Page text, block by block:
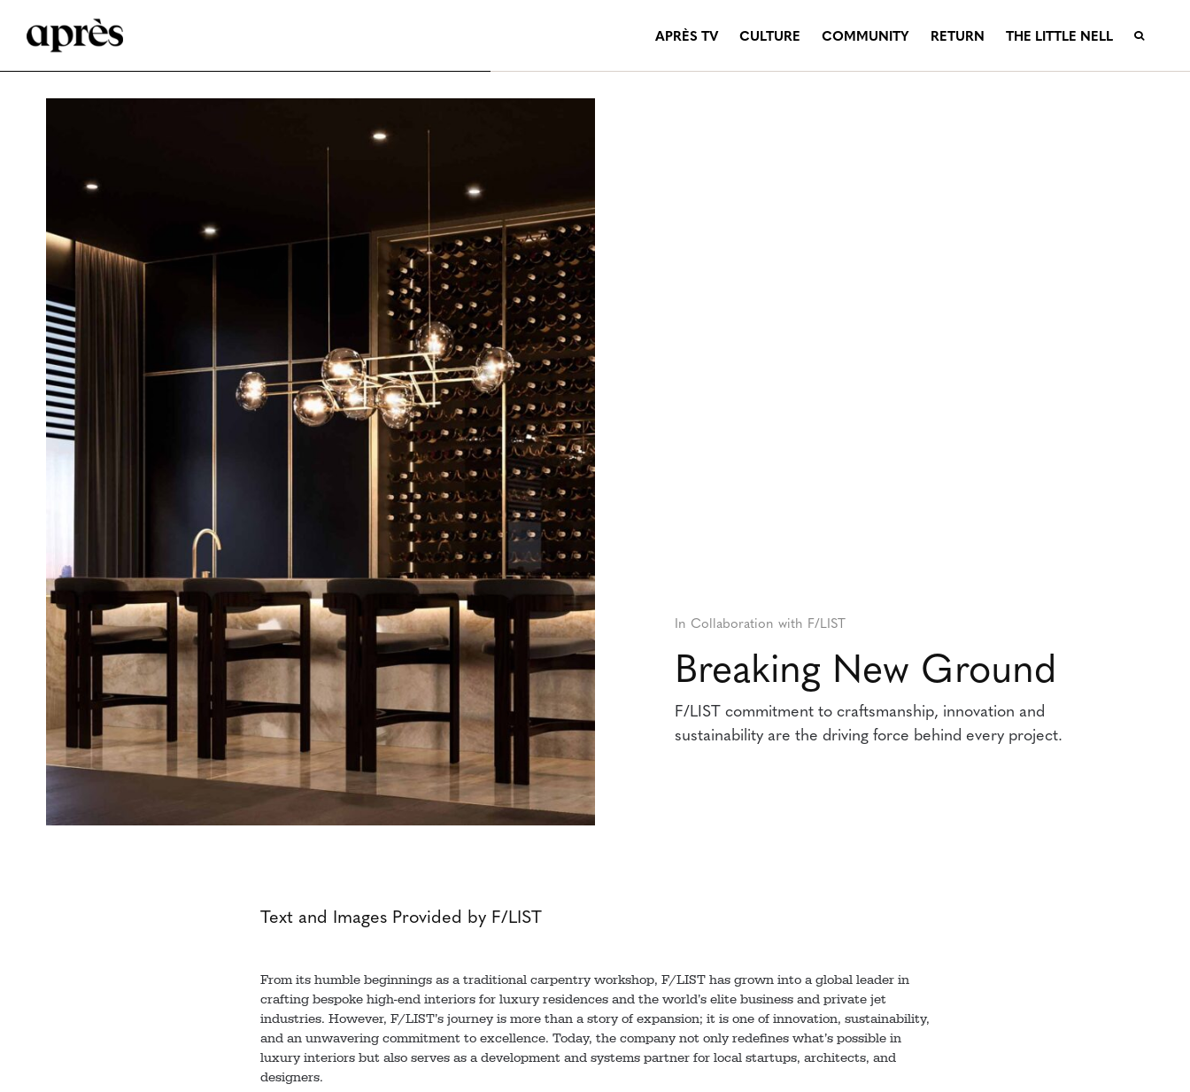
APRÈS TV CULTURE COMMUNITY RETURN THE LITTLE NELL
In Collaboration with F/LIST
Breaking New Ground
F/LIST commitment to craftsmanship, innovation and
sustainability are the driving force behind every project.
Text and Images Provided by F/LIST
From its humble beginnings as a traditional carpentry workshop, F/LIST has grown into a global leader in
crafting bespoke high-end interiors for luxury residences and the world’s elite business and private jet
industries. However, F/LIST’s journey is more than a story of expansion; it is one of innovation, sustainability,
and an unwavering commitment to excellence. Today, the company not only redefines what’s possible in
luxury interiors but also serves as a development and systems partner for local startups, architects, and
designers.